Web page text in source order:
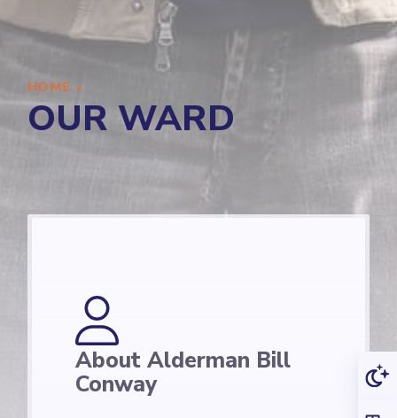
HOME »
OUR WARD
About Alderman Bill
Conway